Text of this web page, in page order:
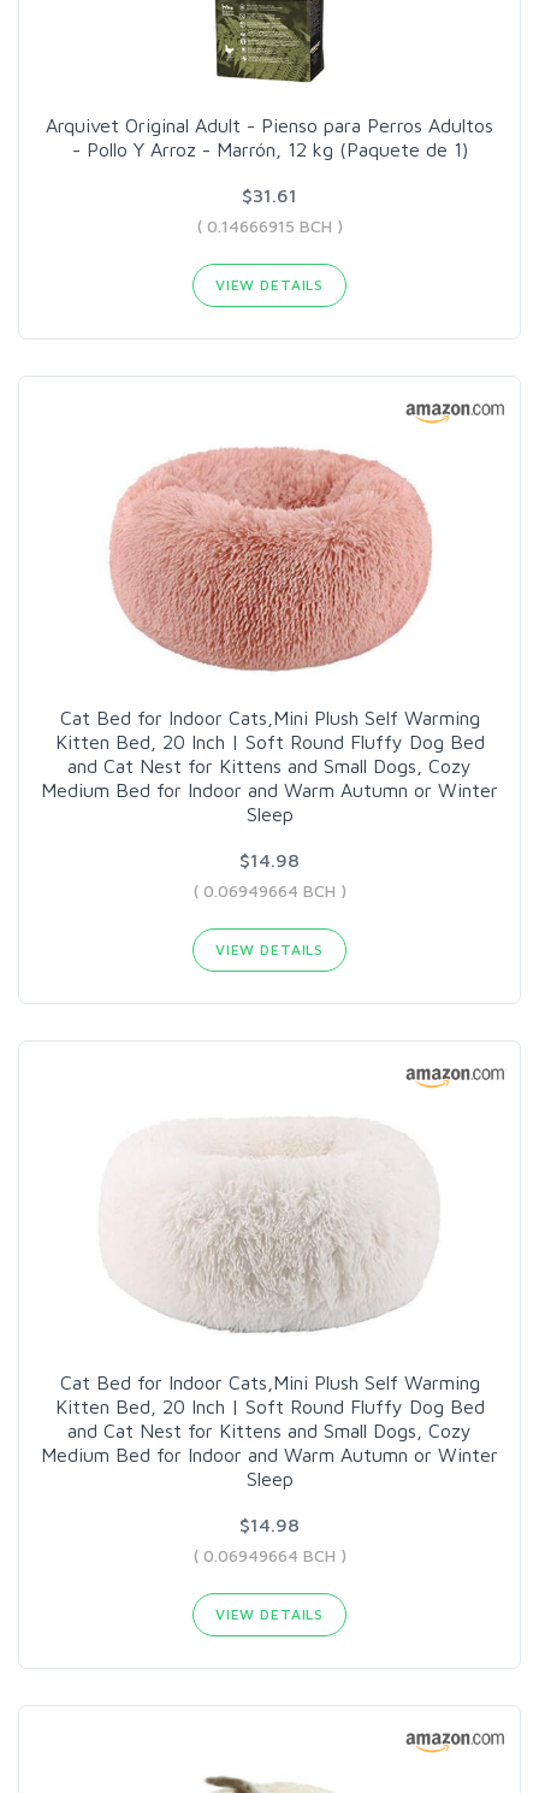
Arquivet Original Adult - Pienso para Perros Adultos
- Pollo Y Arroz - Marrón, 12 kg (Paquete de 1)
$31.61
( 0.14666915 BCH )
VIEW DETAILS
Cat Bed for Indoor Cats,Mini Plush Self Warming
Kitten Bed, 20 Inch | Soft Round Fluffy Dog Bed
and Cat Nest for Kittens and Small Dogs, Cozy
Medium Bed for Indoor and Warm Autumn or Winter
Sleep
$14.98
( 0.06949664 BCH )
VIEW DETAILS
Cat Bed for Indoor Cats,Mini Plush Self Warming
Kitten Bed, 20 Inch | Soft Round Fluffy Dog Bed
and Cat Nest for Kittens and Small Dogs, Cozy
Medium Bed for Indoor and Warm Autumn or Winter
Sleep
$14.98
( 0.06949664 BCH )
VIEW DETAILS